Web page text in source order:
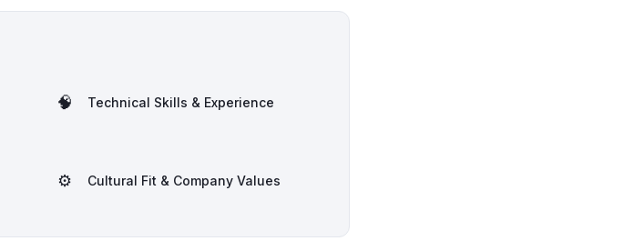
🧠 Technical Skills & Experience
⚙️ Cultural Fit & Company Values